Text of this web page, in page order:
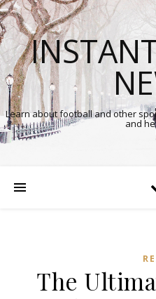
Learn about football and other
and
The